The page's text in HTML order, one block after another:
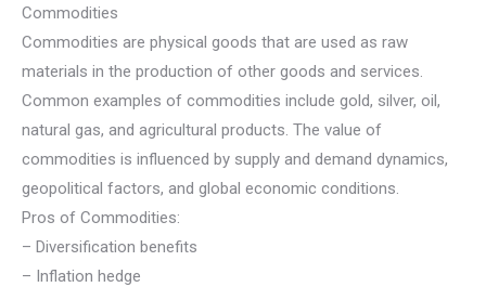
Commodities
Commodities are physical goods that are used as raw
materials in the production of other goods and services.
Common examples of commodities include gold, silver, oil,
natural gas, and agricultural products. The value of
commodities is influenced by supply and demand dynamics,
geopolitical factors, and global economic conditions.
Pros of Commodities:
– Diversification benefits
– Inflation hedge